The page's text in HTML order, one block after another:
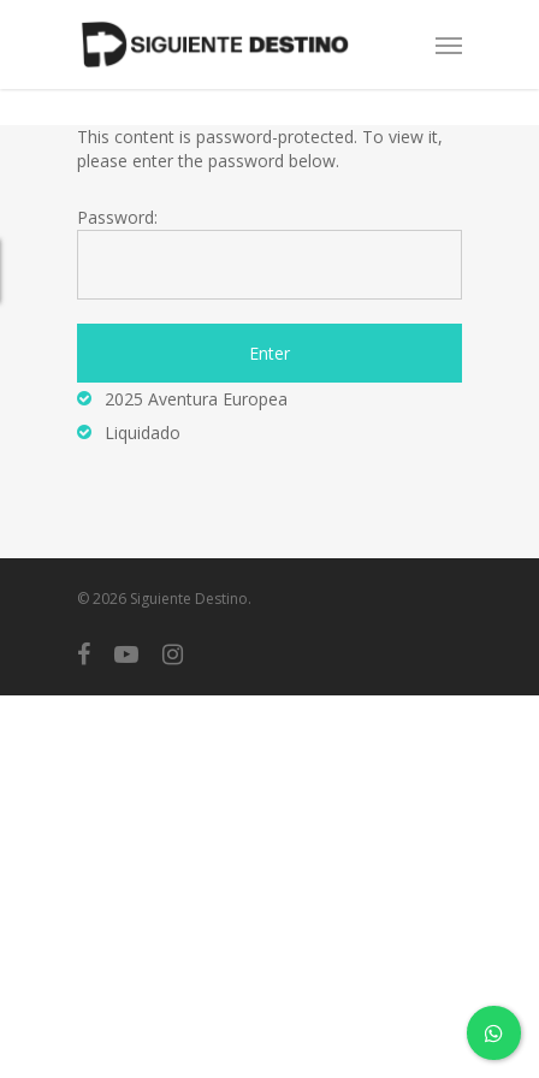
Menu
This content is password-protected. To view it,
please enter the password below.
Password:
2025 Aventura Europea
Liquidado
© 2026 Siguiente Destino.
facebookyoutubeinstagram